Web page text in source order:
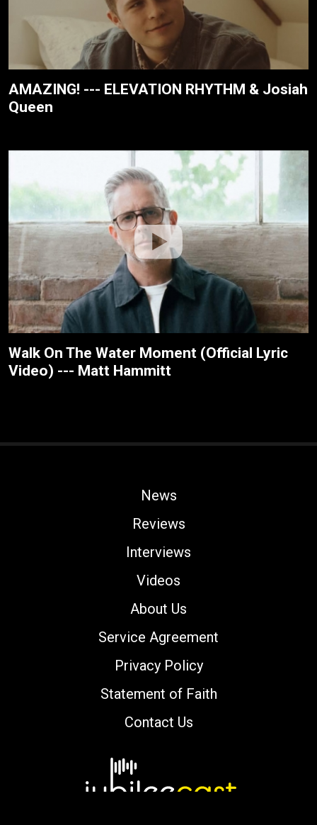
AMAZING! --- ELEVATION RHYTHM & Josiah
Queen
Walk On The Water Moment (Official Lyric
Video) --- Matt Hammitt
News
Reviews
Interviews
Videos
About Us
Service Agreement
Privacy Policy
Statement of Faith
Contact Us